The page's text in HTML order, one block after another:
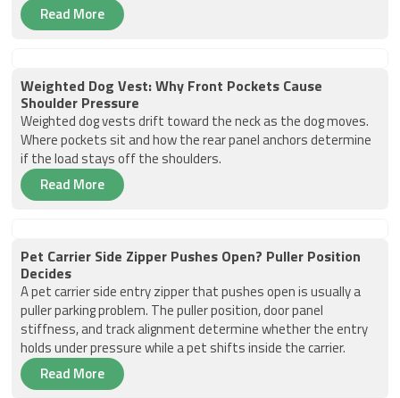
Read More
Weighted Dog Vest: Why Front Pockets Cause
Shoulder Pressure
Weighted dog vests drift toward the neck as the dog moves.
Where pockets sit and how the rear panel anchors determine
if the load stays off the shoulders.
Read More
Pet Carrier Side Zipper Pushes Open? Puller Position
Decides
A pet carrier side entry zipper that pushes open is usually a
puller parking problem. The puller position, door panel
stiffness, and track alignment determine whether the entry
holds under pressure while a pet shifts inside the carrier.
Read More